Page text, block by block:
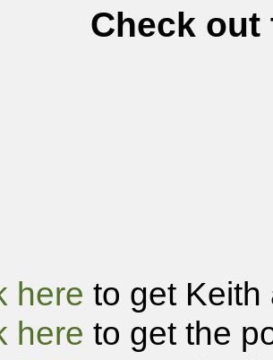
Check out
here to get Keith
here to get the